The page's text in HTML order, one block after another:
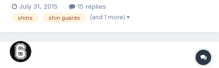
the Force 3's, but can anyone one make a recommendation or
express a preference? Or throw out a different option to
July 31, 2015 15 replies
shins shin guards (and 1 more)